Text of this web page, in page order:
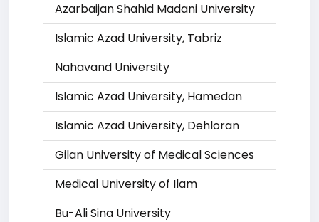
Azarbaijan Shahid Madani University
Islamic Azad University, Tabriz
Nahavand University
Islamic Azad University, Hamedan
Islamic Azad University, Dehloran
Gilan University of Medical Sciences
Medical University of Ilam
Bu-Ali Sina University